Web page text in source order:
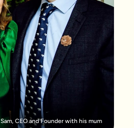
Sam, CEO and Founder with his mum